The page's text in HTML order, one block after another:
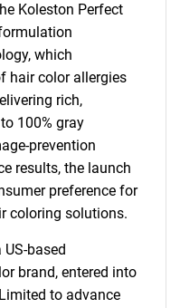
Koleston Perfect
which
hair color allergies
rich,
100% gray
prevention
results, the launch
preference for
coloring solutions.
US-based
brand, entered into
to advance